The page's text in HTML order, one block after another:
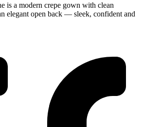
is a modern crepe gown with clean
elegant open back — sleek, confident and